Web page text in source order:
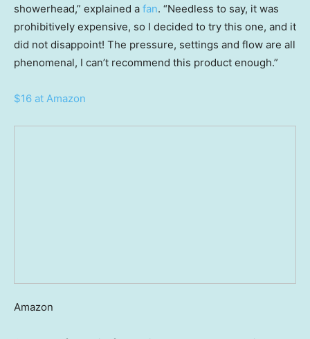
showerhead,” explained a fan. “Needless to say, it was
prohibitively expensive, so I decided to try this one, and it
did not disappoint! The pressure, settings and flow are all
phenomenal, I can’t recommend this product enough.”
$16 at Amazon
Amazon